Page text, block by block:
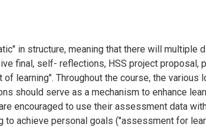
in structure, meaning that there will multiple
final, self- reflections, HSS project proposal,
learning". Throughout the course, the
should serve as a mechanism to enhance
encouraged to use their assessment data
to achieve personal goals ("assessment for